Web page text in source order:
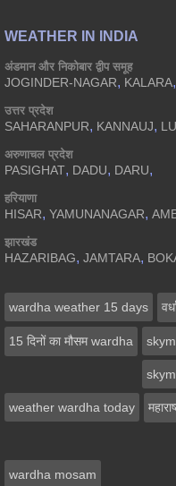
WEATHER IN INDIA
अंडमान और निकोबार द्वीप समूह
JOGINDER-NAGAR, KALARA,
उत्तर प्रदेश
SAHARANPUR, KANNAUJ,
अरुणाचल प्रदेश
PASIGHAT, DADU, DARU,
हरियाणा
HISAR, YAMUNANAGAR,
झारखंड
HAZARIBAG, JAMTARA,
wardha weather 15 days
15 दिनों का मौसम wardha
weather wardha today
wardha mosam